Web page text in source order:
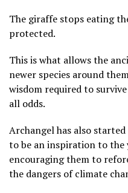
The giraffe stops eating
protected.
This is what allows the
newer species around
wisdom required to
all odds.
Archangel has also started
to be an inspiration to the
encouraging them to
the dangers of climate